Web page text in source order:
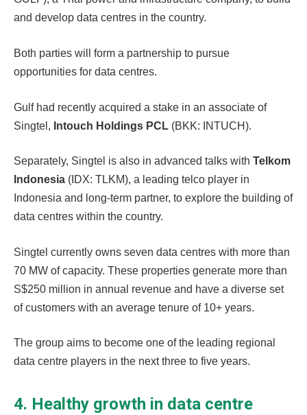
and develop data centres in the country.
Both parties will form a partnership to pursue
opportunities for data centres.
Gulf had recently acquired a stake in an associate of
Singtel, Intouch Holdings PCL (BKK: INTUCH).
Separately, Singtel is also in advanced talks with Telkom
Indonesia (IDX: TLKM), a leading telco player in
Indonesia and long-term partner, to explore the building of
data centres within the country.
Singtel currently owns seven data centres with more than
70 MW of capacity. These properties generate more than
S$250 million in annual revenue and have a diverse set
of customers with an average tenure of 10+ years.
The group aims to become one of the leading regional
data centre players in the next three to five years.
4. Healthy growth in data centre